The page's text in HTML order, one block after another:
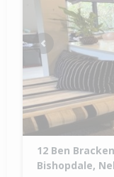
Previous
12 Ben
Bishopdale,